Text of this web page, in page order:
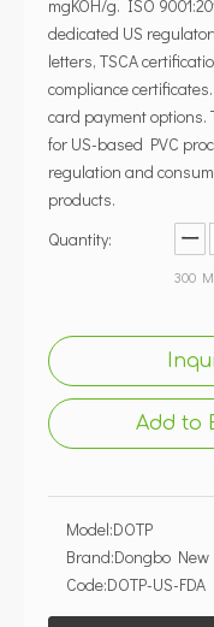
mgKOH/g. ISO
dedicated US
letters, TSCA
compliance
card payment
for US-based PVC
regulation and
products.
Quantity:
300
Add to
Model:DOTP
Brand:Dongbo
Code:DOTP-US-FDA